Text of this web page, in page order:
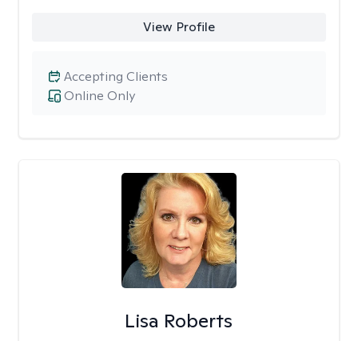
View Profile
Online Only
Accepting Clients
Lisa Roberts